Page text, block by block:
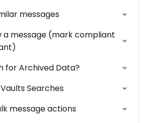
messages
a message (mark compliant
for Archived Data?
Searches
message actions